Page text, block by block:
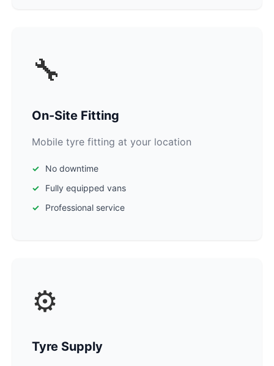
🔧
On-Site Fitting
Mobile tyre fitting at your location
No downtime
Fully equipped vans
Professional service
⚙️
Tyre Supply